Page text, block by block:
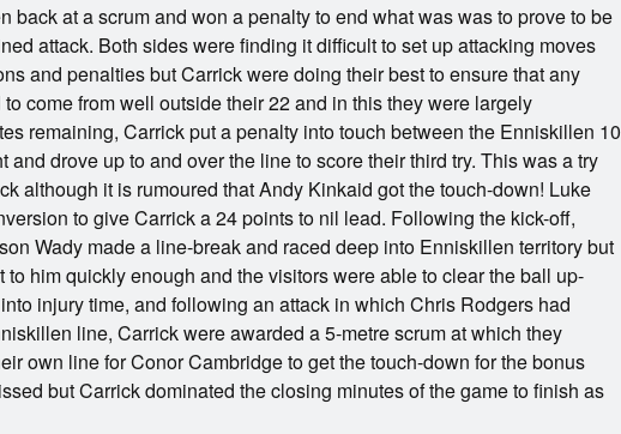
back at a scrum and won a penalty to end what was was to prove to be
attack. Both sides were finding it difficult to set up attacking moves
and penalties but Carrick were doing their best to ensure that any
come from well outside their 22 and in this they were largely
remaining, Carrick put a penalty into touch between the Enniskillen 10
and drove up to and over the line to score their third try. This was a try
although it is rumoured that Andy Kinkaid got the touch-down! Luke
to give Carrick a 24 points to nil lead. Following the kick-off,
Wady made a line-break and raced deep into Enniskillen territory but
him quickly enough and the visitors were able to clear the ball up-
injury time, and following an attack in which Chris Rodgers had
line, Carrick were awarded a 5-metre scrum at which they
own line for Conor Cambridge to get the touch-down for the bonus
but Carrick dominated the closing minutes of the game to finish as